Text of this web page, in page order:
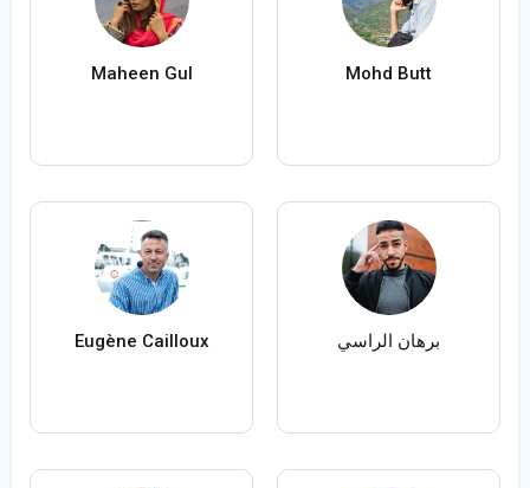
Maheen Gul Mohd Butt
Eugène Cailloux برهان الراسي